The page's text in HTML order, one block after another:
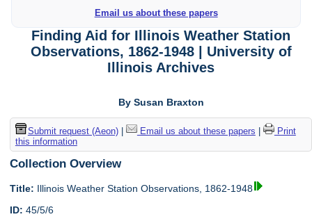
Email us about these papers
Finding Aid for Illinois Weather Station
Observations, 1862-1948 | University of
Illinois Archives
By Susan Braxton
Submit request (Aeon)| Email us about these papers
Print
this information
Collection Overview
Title: Illinois Weather Station Observations, 1862-1948
ID: 45/5/6